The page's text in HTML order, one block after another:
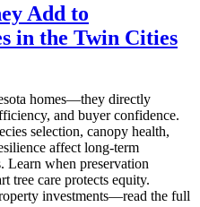
Add to
in the Twin Cities
homes—they directly
and buyer confidence.
selection, canopy health,
affect long-term
Learn when preservation
tree care protects equity.
investments—read the full